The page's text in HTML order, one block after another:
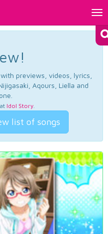
previews, videos, lyrics,
Aqours, Liella and
Idol Story.
list of songs